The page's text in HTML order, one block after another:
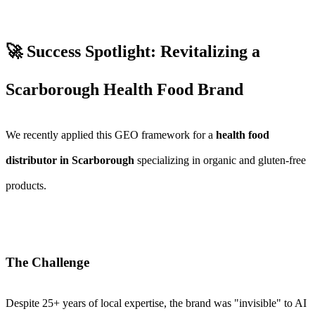
🚀 Success Spotlight: Revitalizing a
Scarborough Health Food Brand
We recently applied this GEO framework for a health food
distributor in Scarborough specializing in organic and gluten-free
products.
The Challenge
Despite 25+ years of local expertise, the brand was "invisible" to AI